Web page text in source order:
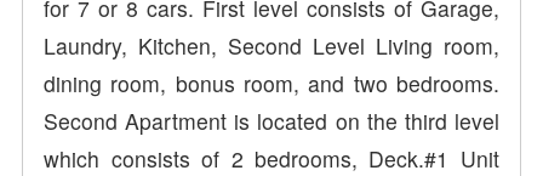
for 7 or 8 cars. First level consists of Garage,
Laundry, Kitchen, Second Level Living room,
dining room, bonus room, and two bedrooms.
Second Apartment is located on the third level
which consists of 2 bedrooms, Deck.#1 Unit